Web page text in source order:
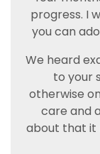
progress. I
you can
We heard
to your
otherwise
care and
about that it